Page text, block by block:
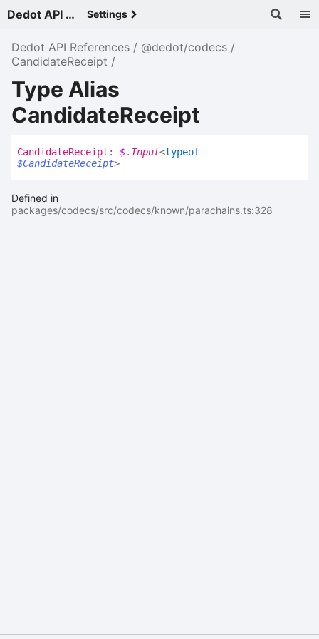
Dedot API References - v Settings
Dedot API References
@dedot/codecs
CandidateReceipt
Type Alias
CandidateReceipt
CandidateReceipt : $.Input<typeof
$CandidateReceipt>
Defined in
packages/codecs/src/codecs/known/parachains.ts:328